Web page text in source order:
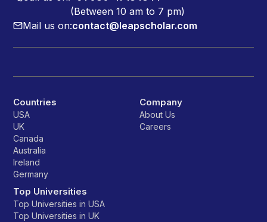
(Between 10 am to 7 pm)
Mail us on:contact@leapscholar.com
Countries
USA
UK
Canada
Australia
Ireland
Germany
Top Universities
Top Universities in USA
Top Universities in UK
Company
About Us
Careers